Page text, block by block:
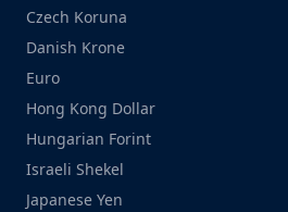
Czech Koruna
Danish Krone
Euro
Hong Kong Dollar
Hungarian Forint
Israeli Shekel
Japanese Yen